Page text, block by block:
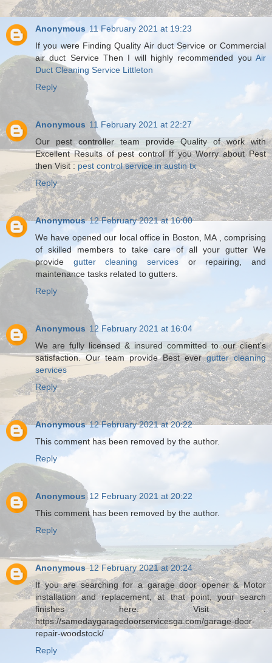
Anonymous 11 February 2021 at 19:23
If you were Finding Quality Air duct Service or Commercial
air duct Service Then I will highly recommended you Air
Duct Cleaning Service Littleton
Reply
Anonymous 11 February 2021 at 22:27
Our pest controller team provide Quality of work with
Excellent Results of pest control If you Worry about Pest
then Visit : pest control service in austin tx
Reply
Anonymous 12 February 2021 at 16:00
We have opened our local office in Boston, MA , comprising
of skilled members to take care of all your gutter We
provide gutter cleaning services or repairing, and
maintenance tasks related to gutters.
Reply
Anonymous 12 February 2021 at 16:04
We are fully licensed & insured committed to our client’s
satisfaction. Our team provide Best evergutter cleaning
services
Reply
Anonymous 12 February 2021 at 20:22
This comment has been removed by the author.
Reply
Anonymous 12 February 2021 at 20:22
This comment has been removed by the author.
Reply
Anonymous 12 February 2021 at 20:24
If you are searching for a garage door opener & Motor
installation and replacement, at that point, your search
finishes here. Visit :
https://samedaygaragedoorservicesga.com/garage-door-
repair-woodstock/
Reply